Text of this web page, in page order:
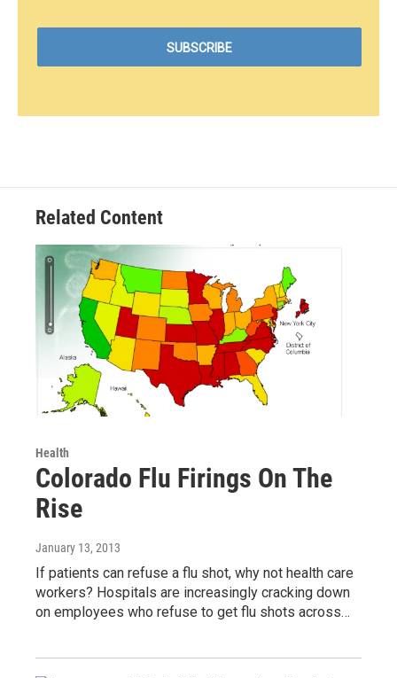
Related Content
Health
Colorado Flu Firings On The
Rise
January 13, 2013
If patients can refuse a flu shot, why not health care
workers? Hospitals are increasingly cracking down
on employees who refuse to get flu shots across…